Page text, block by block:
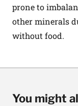
prone to
other minerals
without food.
You might